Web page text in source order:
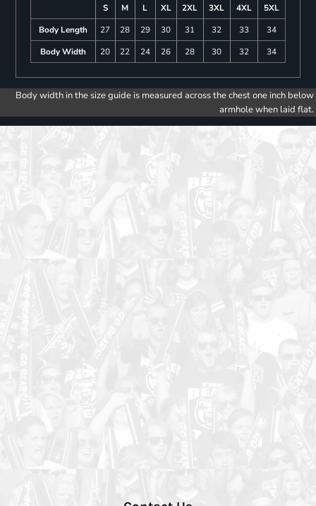
S M L XL 2XL 3XL 4XL
5XL
Body Length
27 28 29 30 31 32 33
34
Body Width
20 22 24 26 28 30 32 34
Body width in the size guide is measured across the chest one inch below
armhole when laid flat.